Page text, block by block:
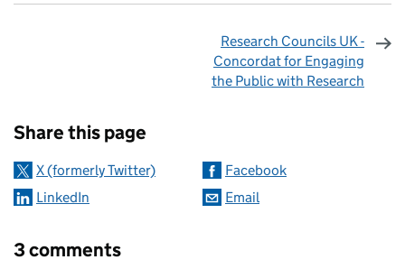
Research Councils UK -
Concordat for Engaging
the Public with Research
Share this page
X (formerly Twitter)
Facebook
LinkedIn
Email
3 comments